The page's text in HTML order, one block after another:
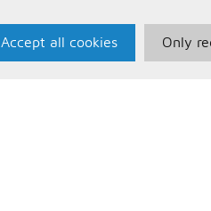
Accept all cookies Only